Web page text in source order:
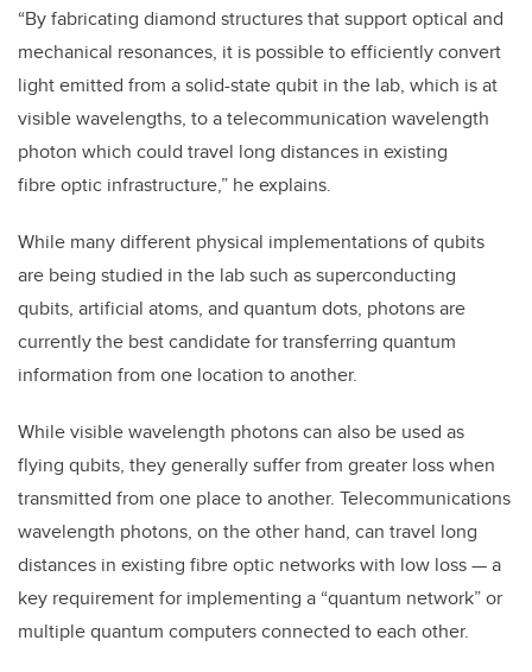
“By fabricating diamond structures that support optical and
mechanical resonances, it is possible to efficiently convert
light emitted from a solid-state qubit in the lab, which is at
visible wavelengths, to a telecommunication wavelength
photon which could travel long distances in existing
fibre optic infrastructure,” he explains.
While many different physical implementations of qubits
are being studied in the lab such as superconducting
qubits, artificial atoms, and quantum dots, photons are
currently the best candidate for transferring quantum
information from one location to another.
While visible wavelength photons can also be used as
flying qubits, they generally suffer from greater loss when
transmitted from one place to another. Telecommunications
wavelength photons, on the other hand, can travel long
distances in existing fibre optic networks with low loss — a
key requirement for implementing a “quantum network” or
multiple quantum computers connected to each other.